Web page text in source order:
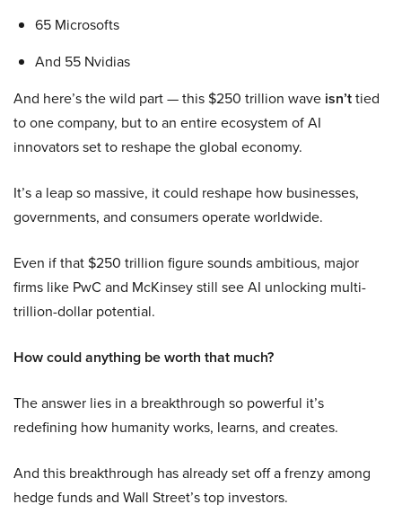
65 Microsofts
And 55 Nvidias
And here’s the wild part — this $250 trillion wave isn’ttied
to one company, but to an entire ecosystem of AI
innovators set to reshape the global economy.
It’s a leap so massive, it could reshape how businesses,
governments, and consumers operate worldwide.
Even if that $250 trillion figure sounds ambitious, major
firms like PwC and McKinsey still see AI unlocking multi-
trillion-dollar potential.
How could anything be worth that much?
The answer lies in a breakthrough so powerful it’s
redefining how humanity works, learns, and creates.
And this breakthrough has already set off a frenzy among
hedge funds and Wall Street’s top investors.